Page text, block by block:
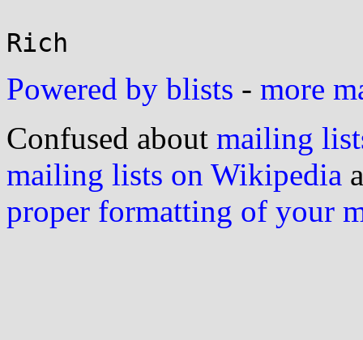
Powered by blists - more
Confused about mailing
mailing lists on Wikipedia
proper formatting of your